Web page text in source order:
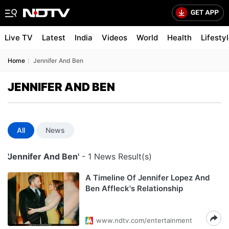
Live TV Latest India Videos World Health
Home Jennifer And Ben
JENNIFER AND BEN
All News
'Jennifer And Ben' - 1 News Result(s)
A Timeline Of Jennifer Lopez And
Ben Affleck's Relationship
www.ndtv.com/entertainment